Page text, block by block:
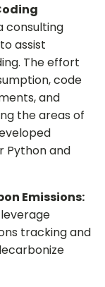
consulting
assist
The effort
code
and
the areas of
Python and
Emissions:
tracking and